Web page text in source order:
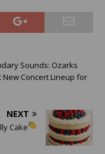
Sounds: Ozarks
Concert Lineup for
NEXT
Cake